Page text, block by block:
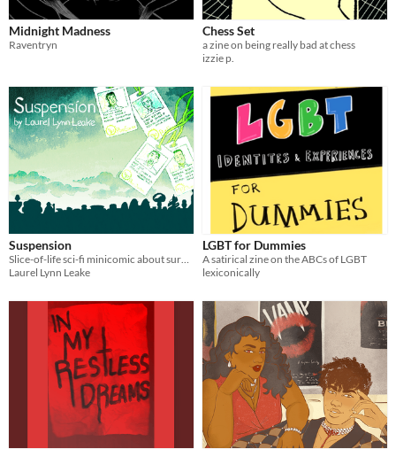
Midnight Madness
Raventryn
Chess Set
a zine on being really bad at chess
izzie p.
Suspension
Slice-of-life sci-fi minicomic about surviving under green capitalism.
Laurel Lynn Leake
LGBT for Dummies
A satirical zine on the ABCs of LGBT
lexiconically